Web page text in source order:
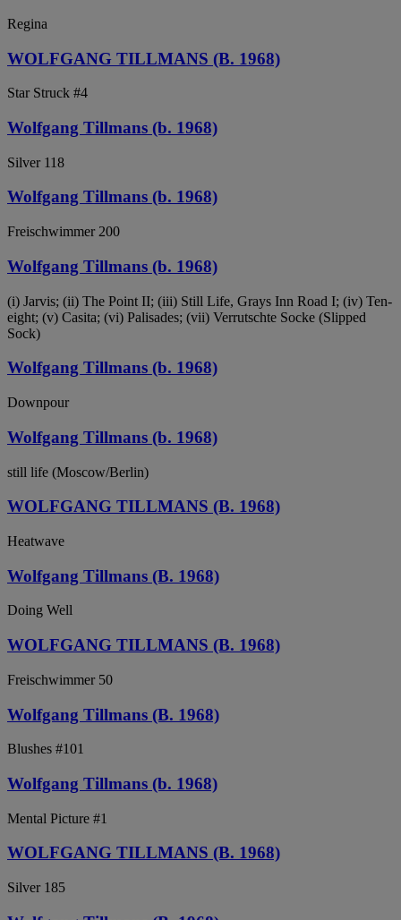
Regina
WOLFGANG TILLMANS (B. 1968)
Star Struck #4
Wolfgang Tillmans (b. 1968)
Silver 118
Wolfgang Tillmans (b. 1968)
Freischwimmer 200
Wolfgang Tillmans (b. 1968)
(i) Jarvis; (ii) The Point II; (iii) Still Life, Grays Inn Road I; (iv) Ten-
eight; (v) Casita; (vi) Palisades; (vii) Verrutschte Socke (Slipped
Sock)
Wolfgang Tillmans (b. 1968)
Downpour
Wolfgang Tillmans (b. 1968)
still life (Moscow/Berlin)
WOLFGANG TILLMANS (B. 1968)
Heatwave
Wolfgang Tillmans (B. 1968)
Doing Well
WOLFGANG TILLMANS (B. 1968)
Freischwimmer 50
Wolfgang Tillmans (B. 1968)
Blushes #101
Wolfgang Tillmans (b. 1968)
Mental Picture #1
WOLFGANG TILLMANS (B. 1968)
Silver 185